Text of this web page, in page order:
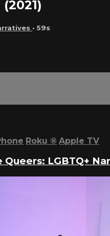
• 59s
Roku ® Apple TV
LGBTQ+